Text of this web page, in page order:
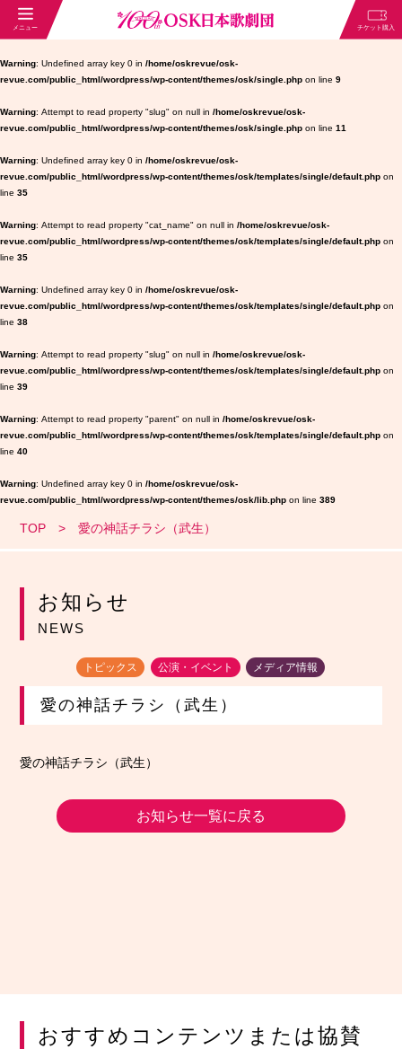
Warning : Undefined array key 0 in /home/oskrevue/osk-
revue.com/public_html/wordpress/wp-content/themes/osk/single.php on line 9
Warning : Attempt to read property "slug" on null in /home/oskrevue/osk-
revue.com/public_html/wordpress/wp-content/themes/osk/single.php on line 11
Warning : Undefined array key 0 in /home/oskrevue/osk-
revue.com/public_html/wordpress/wp-content/themes/osk/templates/single/default.php on
line 35
Warning : Attempt to read property "cat_name" on null in /home/oskrevue/osk-
revue.com/public_html/wordpress/wp-content/themes/osk/templates/single/default.php on
line 35
Warning : Undefined array key 0 in /home/oskrevue/osk-
revue.com/public_html/wordpress/wp-content/themes/osk/templates/single/default.php on
line 38
Warning : Attempt to read property "slug" on null in /home/oskrevue/osk-
revue.com/public_html/wordpress/wp-content/themes/osk/templates/single/default.php on
line 39
Warning : Attempt to read property "parent" on null in /home/oskrevue/osk-
revue.com/public_html/wordpress/wp-content/themes/osk/templates/single/default.php on
line 40
Warning : Undefined array key 0 in /home/oskrevue/osk-
revue.com/public_html/wordpress/wp-content/themes/osk/lib.php on line 389
TOP 愛の神話チラシ（武生）
お知らせ
NEWS
トピックス 公演・イベント メディア情報
愛の神話チラシ（武生）
愛の神話チラシ（武生）
お知らせ一覧に戻る
おすすめコンテンツまたは協賛